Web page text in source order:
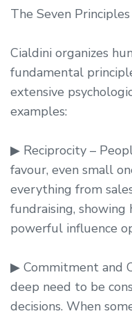
The Seven
Cialdini organizes
fundamental
extensive
examples:
▶ Reciprocity –
favour, even small
everything from
fundraising, showing
powerful influence
▶ Commitment and
deep need to be
decisions. When